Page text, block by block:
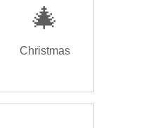
🎄
Christmas